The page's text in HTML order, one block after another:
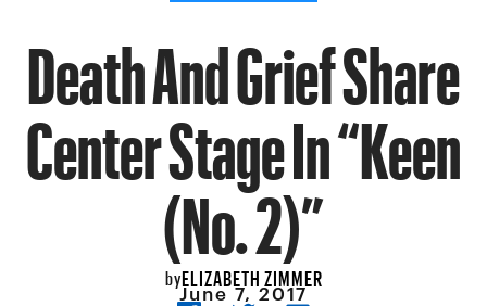
Death And Grief Share
Center Stage In “Keen
(No. 2)”
byELIZABETH ZIMMER
June 7, 2017